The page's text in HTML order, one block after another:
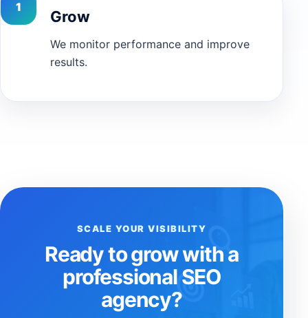
Grow
We monitor performance and improve
results.
SCALE YOUR VISIBILITY
Ready to grow with a
professional SEO
agency?